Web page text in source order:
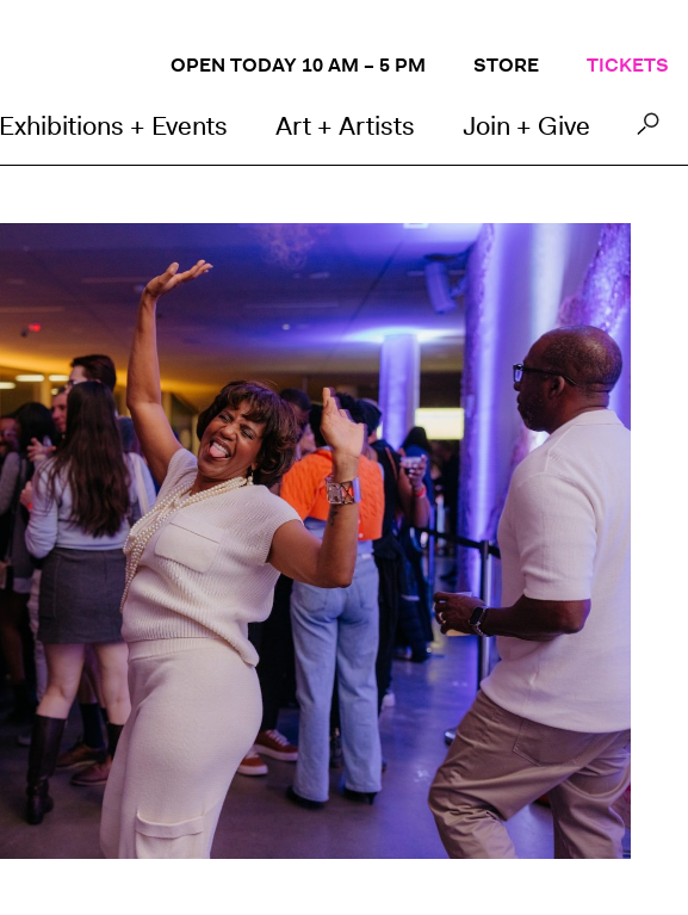
OPEN TODAY 10 AM – 5 PM STORE TICKETS
Exhibitions + Events Art + Artists Join + Give